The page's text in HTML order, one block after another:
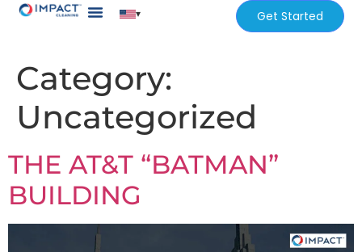
▾ Get Started
Category:
Uncategorized
THE AT&T “BATMAN”
BUILDING